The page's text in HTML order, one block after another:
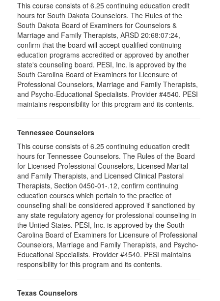
This course consists of 6.25 continuing education credit
hours for South Dakota Counselors. The Rules of the
South Dakota Board of Examiners for Counselors &
Marriage and Family Therapists, ARSD 20:68:07:24,
confirm that the board will accept qualified continuing
education programs accredited or approved by another
state's counseling board. PESI, Inc. is approved by the
South Carolina Board of Examiners for Licensure of
Professional Counselors, Marriage and Family Therapists,
and Psycho-Educational Specialists. Provider #4540. PESI
maintains responsibility for this program and its contents.
Tennessee Counselors
This course consists of 6.25 continuing education credit
hours for Tennessee Counselors. The Rules of the Board
for Licensed Professional Counselors, Licensed Marital
and Family Therapists, and Licensed Clinical Pastoral
Therapists, Section 0450-01-.12, confirm continuing
education courses which pertain to the practice of
counseling shall be considered approved if sanctioned by
any state regulatory agency for professional counseling in
the United States. PESI, Inc. is approved by the South
Carolina Board of Examiners for Licensure of Professional
Counselors, Marriage and Family Therapists, and Psycho-
Educational Specialists. Provider #4540. PESI maintains
responsibility for this program and its contents.
Texas Counselors